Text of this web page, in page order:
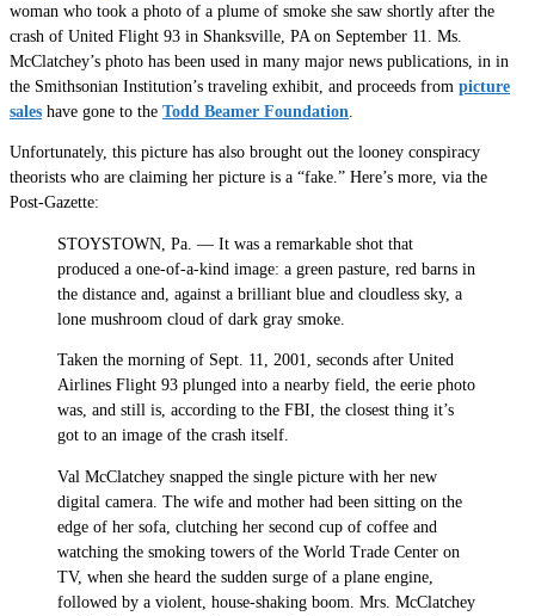
woman who took a photo of a plume of smoke she saw shortly after the
crash of United Flight 93 in Shanksville, PA on September 11. Ms.
McClatchey’s photo has been used in many major news publications, in in
the Smithsonian Institution’s traveling exhibit, and proceeds from picture
sales have gone to the Todd Beamer Foundation
Unfortunately, this picture has also brought out the looney conspiracy
theorists who are claiming her picture is a “fake.” Here’s more, via the
Post-Gazette:
STOYSTOWN, Pa. — It was a remarkable shot that
produced a one-of-a-kind image: a green pasture, red barns in
the distance and, against a brilliant blue and cloudless sky, a
lone mushroom cloud of dark gray smoke.
Taken the morning of Sept. 11, 2001, seconds after United
Airlines Flight 93 plunged into a nearby field, the eerie photo
was, and still is, according to the FBI, the closest thing it’s
got to an image of the crash itself.
Val McClatchey snapped the single picture with her new
digital camera. The wife and mother had been sitting on the
edge of her sofa, clutching her second cup of coffee and
watching the smoking towers of the World Trade Center on
TV, when she heard the sudden surge of a plane engine,
followed by a violent, house-shaking boom. Mrs. McClatchey